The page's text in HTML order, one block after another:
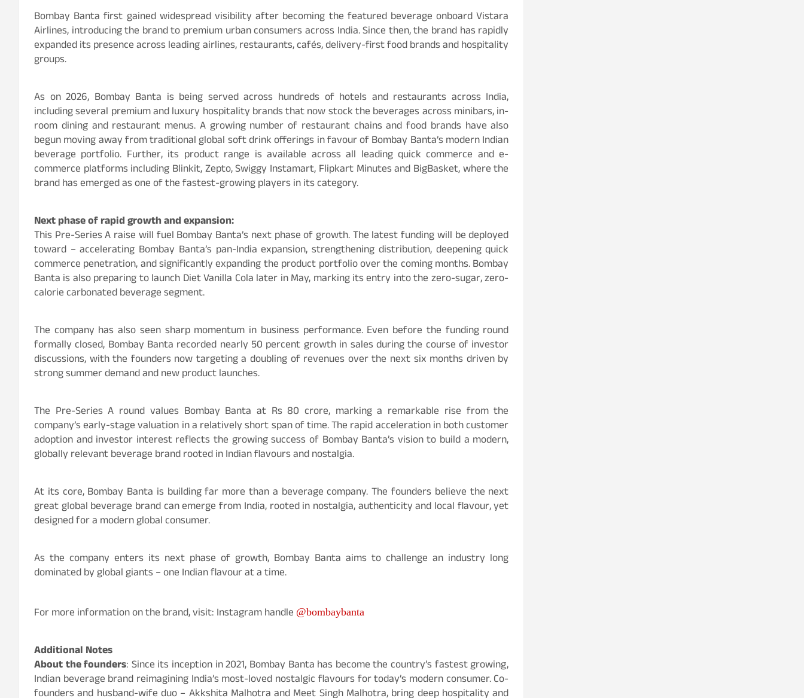
Bombay Banta first gained widespread visibility after becoming the featured beverage onboard Vistara
Airlines, introducing the brand to premium urban consumers across India. Since then, the brand has rapidly
expanded its presence across leading airlines, restaurants, cafés, delivery-first food brands and hospitality
groups.
As on 2026, Bombay Banta is being served across hundreds of hotels and restaurants across India,
including several premium and luxury hospitality brands that now stock the beverages across minibars, in-
room dining and restaurant menus. A growing number of restaurant chains and food brands have also
begun moving away from traditional global soft drink offerings in favour of Bombay Banta’s modern Indian
beverage portfolio. Further, its product range is available across all leading quick commerce and e-
commerce platforms including Blinkit, Zepto, Swiggy Instamart, Flipkart Minutes and BigBasket, where the
brand has emerged as one of the fastest-growing players in its category.
Next phase of rapid growth and expansion:
This Pre-Series A raise will fuel Bombay Banta’s next phase of growth. The latest funding will be deployed
toward – accelerating Bombay Banta’s pan-India expansion, strengthening distribution, deepening quick
commerce penetration, and significantly expanding the product portfolio over the coming months. Bombay
Banta is also preparing to launch Diet Vanilla Cola later in May, marking its entry into the zero-sugar, zero-
calorie carbonated beverage segment.
The company has also seen sharp momentum in business performance. Even before the funding round
formally closed, Bombay Banta recorded nearly 50 percent growth in sales during the course of investor
discussions, with the founders now targeting a doubling of revenues over the next six months driven by
strong summer demand and new product launches.
The Pre-Series A round values Bombay Banta at Rs 80 crore, marking a remarkable rise from the
company’s early-stage valuation in a relatively short span of time. The rapid acceleration in both customer
adoption and investor interest reflects the growing success of Bombay Banta’s vision to build a modern,
globally relevant beverage brand rooted in Indian flavours and nostalgia.
At its core, Bombay Banta is building far more than a beverage company. The founders believe the next
great global beverage brand can emerge from India, rooted in nostalgia, authenticity and local flavour, yet
designed for a modern global consumer.
As the company enters its next phase of growth, Bombay Banta aims to challenge an industry long
dominated by global giants – one Indian flavour at a time.
For more information on the brand, visit: Instagram handle @bombaybanta
Additional Notes
About the founders: Since its inception in 2021, Bombay Banta has become the country’s fastest growing,
Indian beverage brand reimagining India’s most-loved nostalgic flavours for today’s modern consumer. Co-